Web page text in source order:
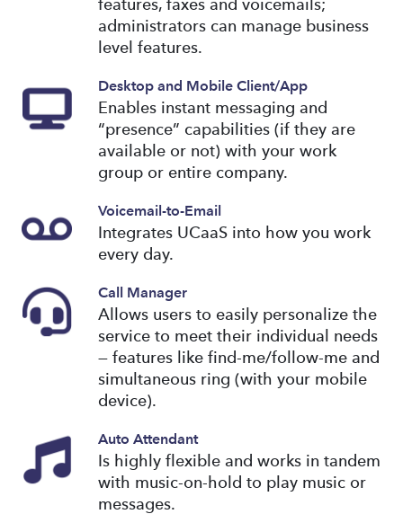
features, faxes and voicemails;
administrators can manage business
level features.
Desktop and Mobile Client/App
Enables instant messaging and
“presence” capabilities (if they are
available or not) with your work
group or entire company.
Voicemail-to-Email
Integrates UCaaS into how you work
every day.
Call Manager
Allows users to easily personalize the
service to meet their individual needs
— features like find-me/follow-me and
simultaneous ring (with your mobile
device).
Auto Attendant
Is highly flexible and works in tandem
with music-on-hold to play music or
messages.